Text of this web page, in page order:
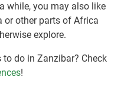
while, you may also like
or other parts of Africa
explore.
do in Zanzibar? Check
!